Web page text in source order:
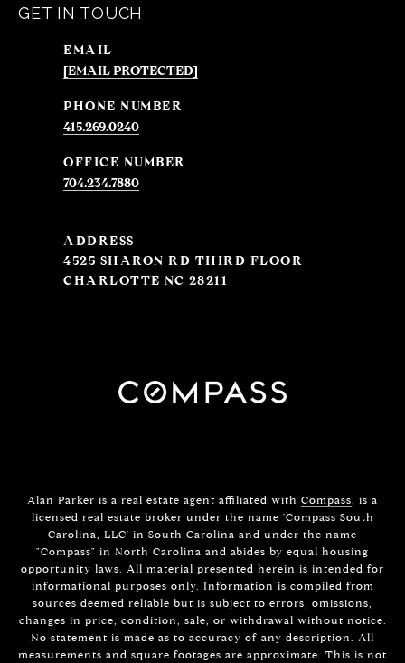
GET IN TOUCH
EMAIL
[EMAIL PROTECTED]
PHONE NUMBER
415.269.0240
704.234.7880
ADDRESS
4525 SHARON RD THIRD FLOOR
CHARLOTTE NC 28211
Alan Parker is a real estate agent affiliated with Compass , is a
licensed real estate broker under the name 'Compass South
Carolina, LLC' in South Carolina and under the name
"Compass" in North Carolina and abides by equal housing
opportunity laws. All material presented herein is intended for
informational purposes only. Information is compiled from
sources deemed reliable but is subject to errors, omissions,
changes in price, condition, sale, or withdrawal without notice.
No statement is made as to accuracy of any description. All
measurements and square footages are approximate. This is not